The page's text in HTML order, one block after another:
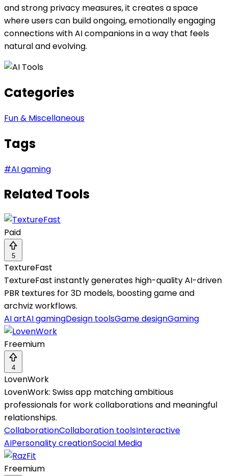
and strong privacy measures, it creates a space
where users can build ongoing, emotionally engaging
connections with AI companions in a way that feels
natural and evolving.
Categories
Fun & Miscellaneous
Tags
#AI gaming
Related Tools
Paid
5
TextureFast
TextureFast instantly generates high-quality AI-driven
PBR textures for 3D models, boosting game and
archviz workflows.
AI artAI gamingDesign toolsGame designGaming
Freemium
4
LovenWork
LovenWork: Swiss app matching ambitious
professionals for work collaborations and meaningful
relationships.
CollaborationCollaboration toolsInteractive
AIPersonality creationSocial Media
Freemium